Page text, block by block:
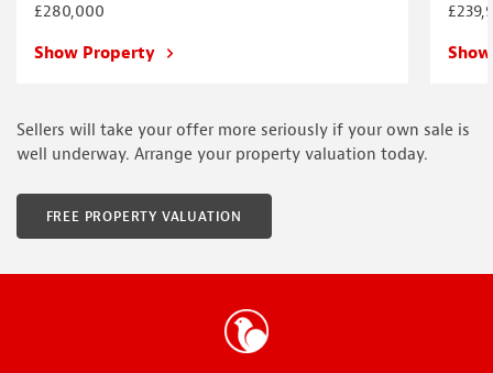
£280,000
Show Property
Sellers will take your offer more seriously if your own sale is
well underway. Arrange your property valuation today.
FREE PROPERTY VALUATION